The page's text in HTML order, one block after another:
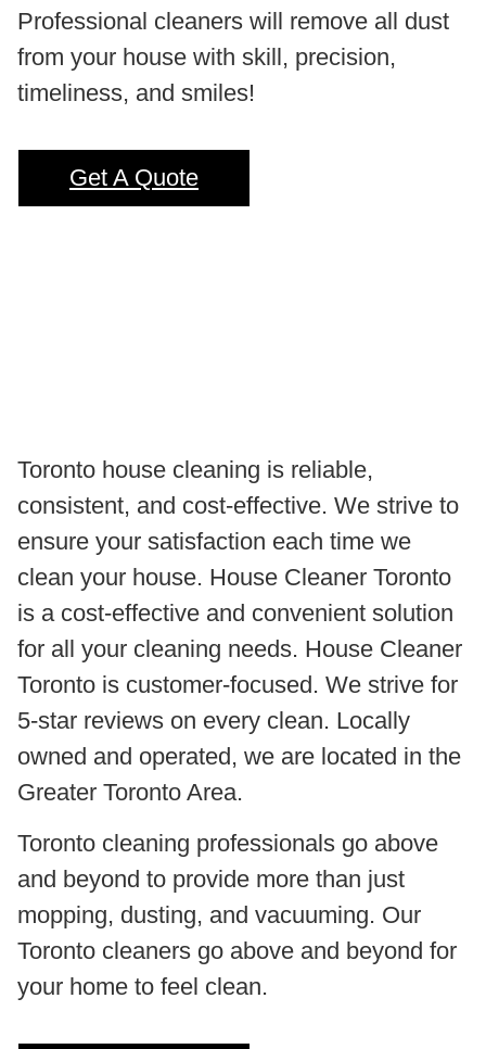
Professional cleaners will remove all dust
from your house with skill, precision,
timeliness, and smiles!
Get A Quote
Toronto house cleaning is reliable,
consistent, and cost-effective. We strive to
ensure your satisfaction each time we
clean your house. House Cleaner Toronto
is a cost-effective and convenient solution
for all your cleaning needs. House Cleaner
Toronto is customer-focused. We strive for
5-star reviews on every clean. Locally
owned and operated, we are located in the
Greater Toronto Area.
Toronto cleaning professionals go above
and beyond to provide more than just
mopping, dusting, and vacuuming. Our
Toronto cleaners go above and beyond for
your home to feel clean.